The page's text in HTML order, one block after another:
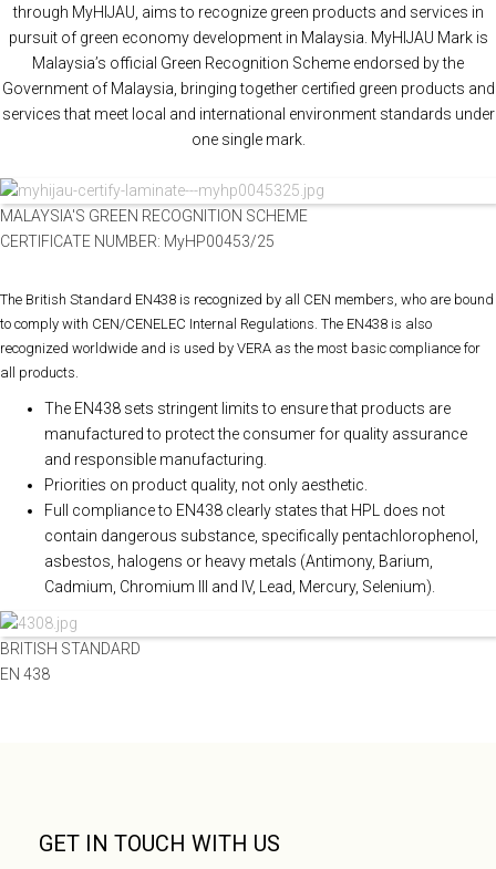
through MyHIJAU, aims to recognize green products and services in
pursuit of green economy development in Malaysia. MyHIJAU Mark is
Malaysia’s official Green Recognition Scheme endorsed by the
Government of Malaysia, bringing together certified green products and
services that meet local and international environment standards under
one single mark.
MALAYSIA'S GREEN RECOGNITION SCHEME
CERTIFICATE NUMBER: MyHP00453/25
The British Standard EN438 is recognized by all CEN members, who are bound
to comply with CEN/CENELEC Internal Regulations. The EN438 is also
recognized worldwide and is used by VERA as the most basic compliance for
all products.
The EN438 sets stringent limits to ensure that products are
manufactured to protect the consumer for quality assurance
and responsible manufacturing.
Priorities on product quality, not only aesthetic.
Full compliance to EN438 clearly states that HPL does not
contain dangerous substance, specifically pentachlorophenol,
asbestos, halogens or heavy metals (Antimony, Barium,
Cadmium, Chromium III and IV, Lead, Mercury, Selenium).
BRITISH STANDARD
EN 438
GET IN TOUCH WITH US